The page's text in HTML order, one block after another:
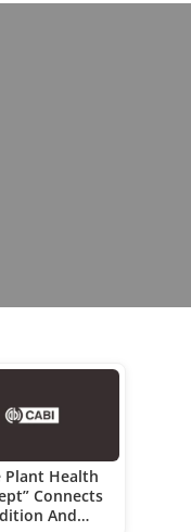
Plant Health
Connects
And…